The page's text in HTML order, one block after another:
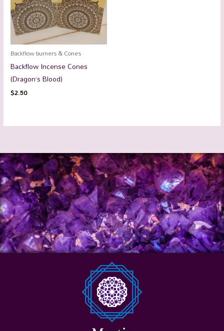
Backflow burners & Cones
Backflow Incense Cones
(Dragon’s Blood)
$2.50